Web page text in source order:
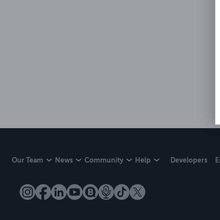
Our Team News Community Help Developers